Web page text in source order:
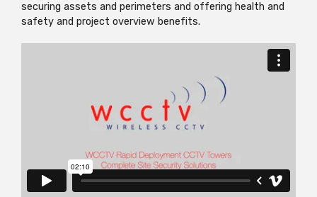
securing assets and perimeters and offering health and
safety and project overview benefits.